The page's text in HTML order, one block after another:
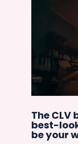
The CLV
best-
be your